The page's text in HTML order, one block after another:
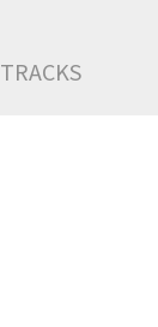
TRACKS